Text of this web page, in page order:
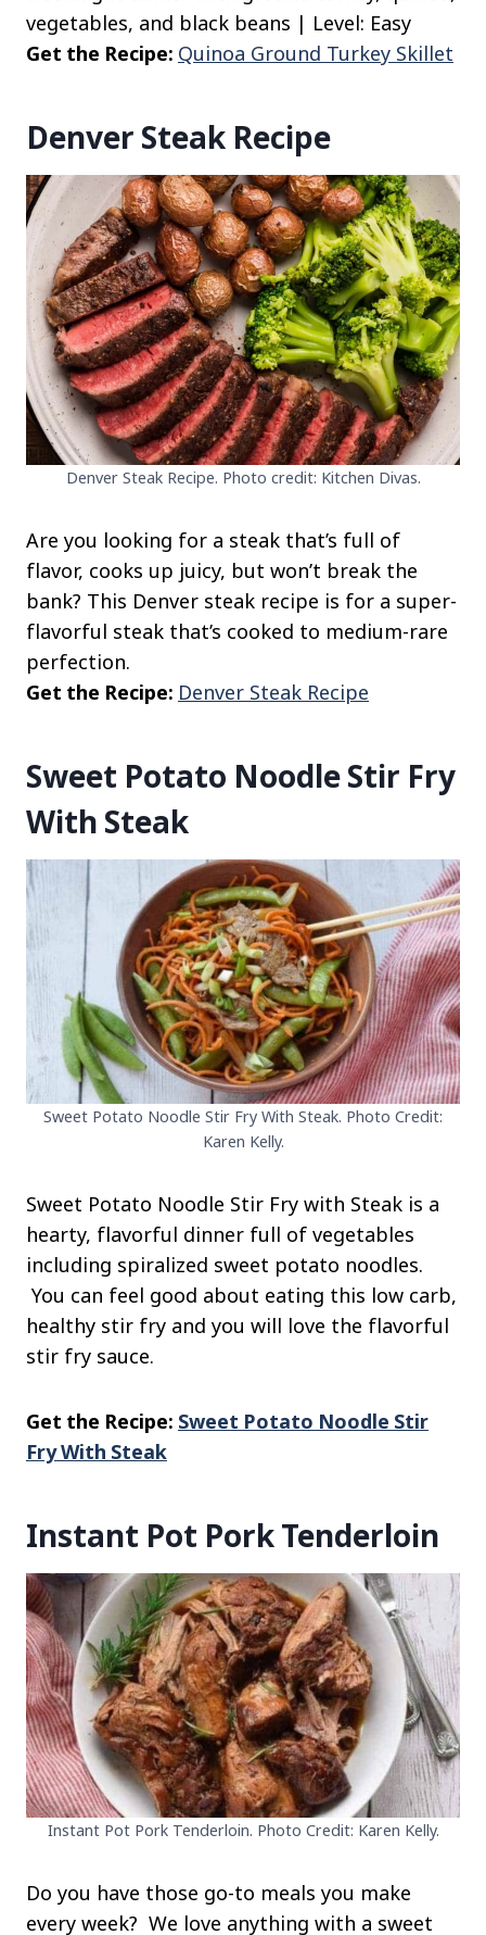
vegetables, and black beans | Level: Easy
Get the Recipe: Quinoa Ground Turkey Skillet
Denver Steak Recipe
Denver Steak Recipe. Photo credit: Kitchen Divas.
Are you looking for a steak that’s full of
flavor, cooks up juicy, but won’t break the
bank? This Denver steak recipe is for a super-
flavorful steak that’s cooked to medium-rare
perfection.
Get the Recipe: Denver Steak Recipe
Sweet Potato Noodle Stir Fry
With Steak
Sweet Potato Noodle Stir Fry With Steak. Photo Credit:
Karen Kelly.
Sweet Potato Noodle Stir Fry with Steak is a
hearty, flavorful dinner full of vegetables
including spiralized sweet potato noodles.
You can feel good about eating this low carb,
healthy stir fry and you will love the flavorful
stir fry sauce.
Get the Recipe: Sweet Potato Noodle Stir
Fry With Steak
Instant Pot Pork Tenderloin
Instant Pot Pork Tenderloin. Photo Credit: Karen Kelly.
Do you have those go-to meals you make
every week? We love anything with a sweet